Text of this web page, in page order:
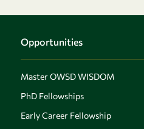
Opportunities
Master OWSD WISDOM
PhD Fellowships
Early Career Fellowship